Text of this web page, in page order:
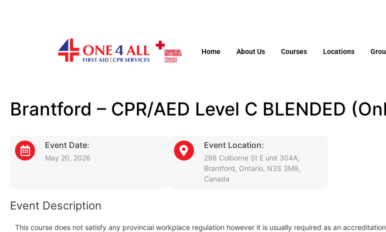
Home About Us Courses Locations
Brantford – CPR/AED Level C BLENDED
Event Date:
May 20, 2026
Event Location:
298 Colborne St E unit 304A,
Brantford, Ontario, N3S 3M9,
Canada
Event Description
This course does not satisfy any provincial workplace regulation however it is usually required as an